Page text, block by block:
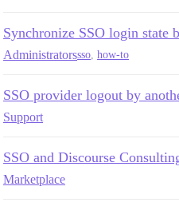
Synchronize SSO login state
Administratorssso, how-to
SSO provider logout by
Support
SSO and Discourse
Marketplace